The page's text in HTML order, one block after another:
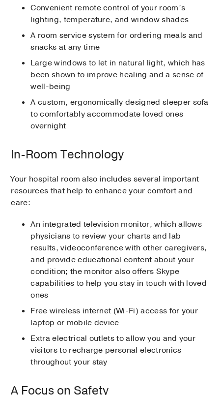
Convenient remote control of your room’s
lighting, temperature, and window shades
A room service system for ordering meals and
snacks at any time
Large windows to let in natural light, which has
been shown to improve healing and a sense of
well-being
A custom, ergonomically designed sleeper sofa
to comfortably accommodate loved ones
overnight
In-Room Technology
Your hospital room also includes several important
resources that help to enhance your comfort and
care:
An integrated television monitor, which allows
physicians to review your charts and lab
results, videoconference with other caregivers,
and provide educational content about your
condition; the monitor also offers Skype
capabilities to help you stay in touch with loved
ones
Free wireless internet (Wi-Fi) access for your
laptop or mobile device
Extra electrical outlets to allow you and your
visitors to recharge personal electronics
throughout your stay
A Focus on Safety